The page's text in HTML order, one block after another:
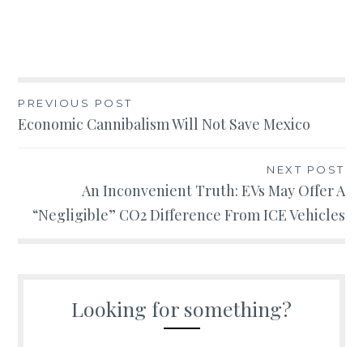
Post
navigation
PREVIOUS POST
Economic Cannibalism Will Not Save Mexico
NEXT POST
An Inconvenient Truth: EVs May Offer A
“Negligible” CO2 Difference From ICE Vehicles
Looking for something?